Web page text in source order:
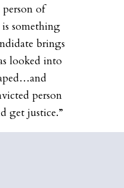
of
something
brings
looked into
person
get justice.”